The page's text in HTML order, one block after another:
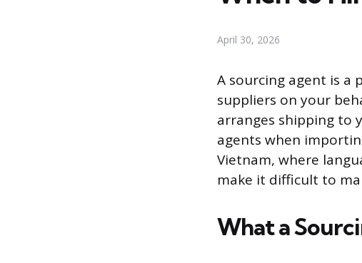
April 30, 2026
A sourcing agent is
suppliers on your
arranges shipping to
agents when
Vietnam, where
make it difficult to
What a